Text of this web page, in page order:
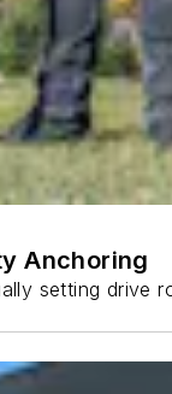
Anchoring
setting drive